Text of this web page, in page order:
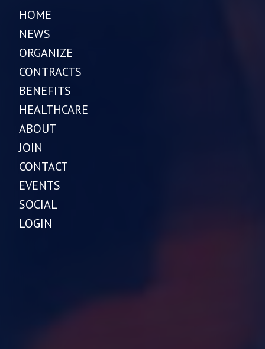
HOME
NEWS
ORGANIZE
CONTRACTS
BENEFITS
HEALTHCARE
ABOUT
JOIN
CONTACT
EVENTS
SOCIAL
LOGIN